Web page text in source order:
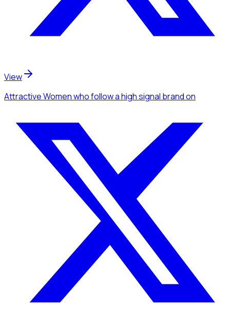
View
Attractive Womenwho follow a high signal brandon